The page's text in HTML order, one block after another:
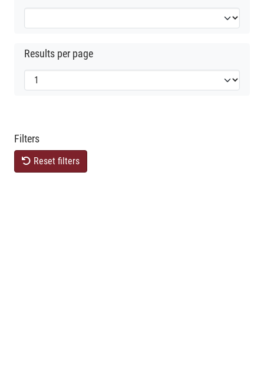
Results per page
Filters
Reset filters